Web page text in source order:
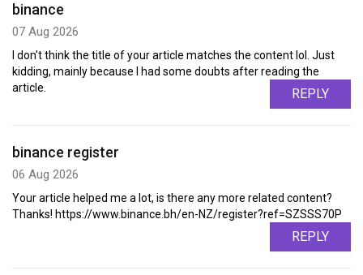
binance
07 Aug 2026
I don't think the title of your article matches the content lol. Just
kidding, mainly because I had some doubts after reading the
article.
REPLY
binance register
06 Aug 2026
Your article helped me a lot, is there any more related content?
Thanks! https://www.binance.bh/en-NZ/register?ref=SZSSS70P
REPLY